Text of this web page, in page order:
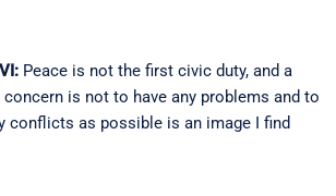
Peace is not the first civic duty, and a
is not to have any problems and to
conflicts as possible is an image I find